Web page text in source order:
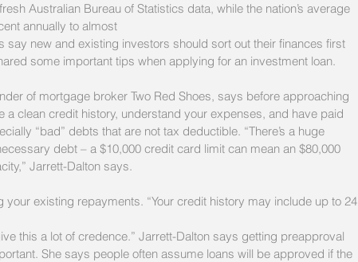
Australian Bureau of Statistics data, while the nation’s average
annually to almost
say new and existing investors should sort out their finances first
some important tips when applying for an investment loan.
of mortgage broker Two Red Shoes, says before approaching
a clean credit history, understand your expenses, and have paid
“bad” debts that are not tax deductible. “There’s a huge
debt – a $10,000 credit card limit can mean an $80,000
Jarrett-Dalton says.
your existing repayments. “Your credit history may include up to 24
this a lot of credence.” Jarrett-Dalton says getting preapproval
She says people often assume loans will be approved if the